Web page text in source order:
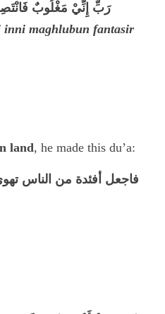
رَبِّ إِنِّيْ مَغْلُوبٌ
inni maghlubun fantasir
land, he made this du’a:
فاجعل أفئدة من الناس